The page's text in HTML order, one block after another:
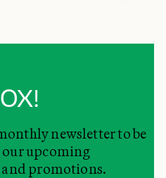
newsletter to be
upcoming
promotions.